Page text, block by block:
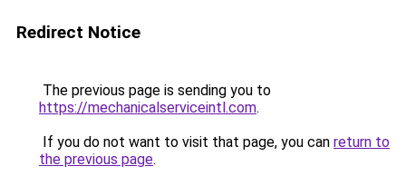
Redirect Notice
The previous page is sending you to
https://mechanicalserviceintl.com.
If you do not want to visit that page, you can return to
the previous page.